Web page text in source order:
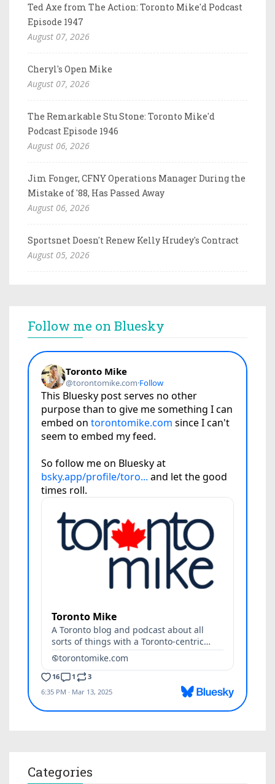
Ted Axe from The Action: Toronto Mike'd Podcast
Episode 1947
August 07, 2026
Cheryl's Open Mike
August 07, 2026
The Remarkable Stu Stone: Toronto Mike'd
Podcast Episode 1946
August 06, 2026
Jim Fonger, CFNY Operations Manager During the
Mistake of '88, Has Passed Away
August 06, 2026
Sportsnet Doesn't Renew Kelly Hrudey's Contract
August 05, 2026
Follow me on Bluesky
Categories